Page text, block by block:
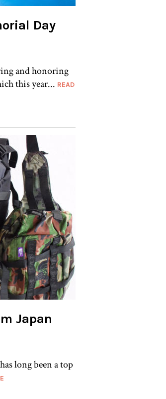
Day
and honoring
this year... READ
Japan
long been a top